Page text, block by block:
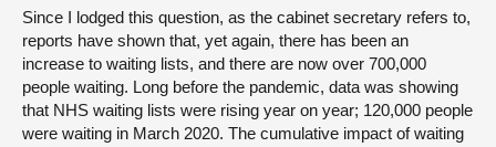
Since I lodged this question, as the cabinet secretary refers to,
reports have shown that, yet again, there has been an
increase to waiting lists, and there are now over 700,000
people waiting. Long before the pandemic, data was showing
that NHS waiting lists were rising year on year; 120,000 people
were waiting in March 2020. The cumulative impact of waiting